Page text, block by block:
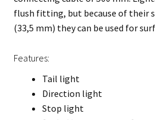
flush fitting, but because of their
(33,5 mm) they can be used for
Features:
Tail light
Direction light
Stop light